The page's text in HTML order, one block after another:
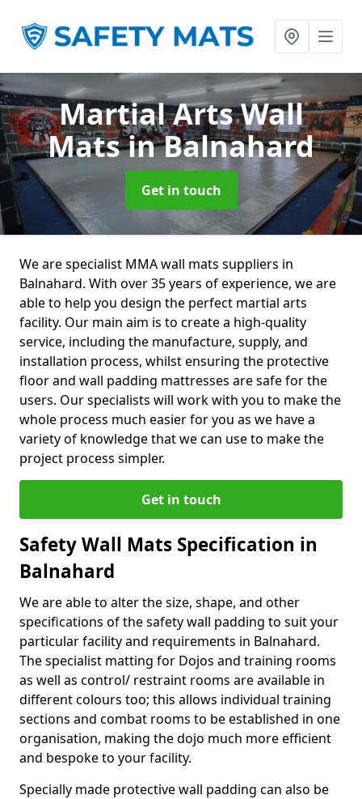
Martial Arts Wall
Matsin Balnahard
Get in touch
We are specialist MMA wall mats suppliers in
Balnahard. With over 35 years of experience, we are
able to help you design the perfect martial arts
facility. Our main aim is to create a high-quality
service, including the manufacture, supply, and
installation process, whilst ensuring the protective
floor and wall padding mattresses are safe for the
users. Our specialists will work with you to make the
whole process much easier for you as we have a
variety of knowledge that we can use to make the
project process simpler.
Get in touch
Safety Wall Mats Specification in
Balnahard
We are able to alter the size, shape, and other
specifications of the safety wall padding to suit your
particular facility and requirements in Balnahard.
The specialist matting for Dojos and training rooms
as well as control/ restraint rooms are available in
different colours too; this allows individual training
sections and combat rooms to be established in one
organisation, making the dojo much more efficient
and bespoke to your facility.
Specially made protective wall padding can also be